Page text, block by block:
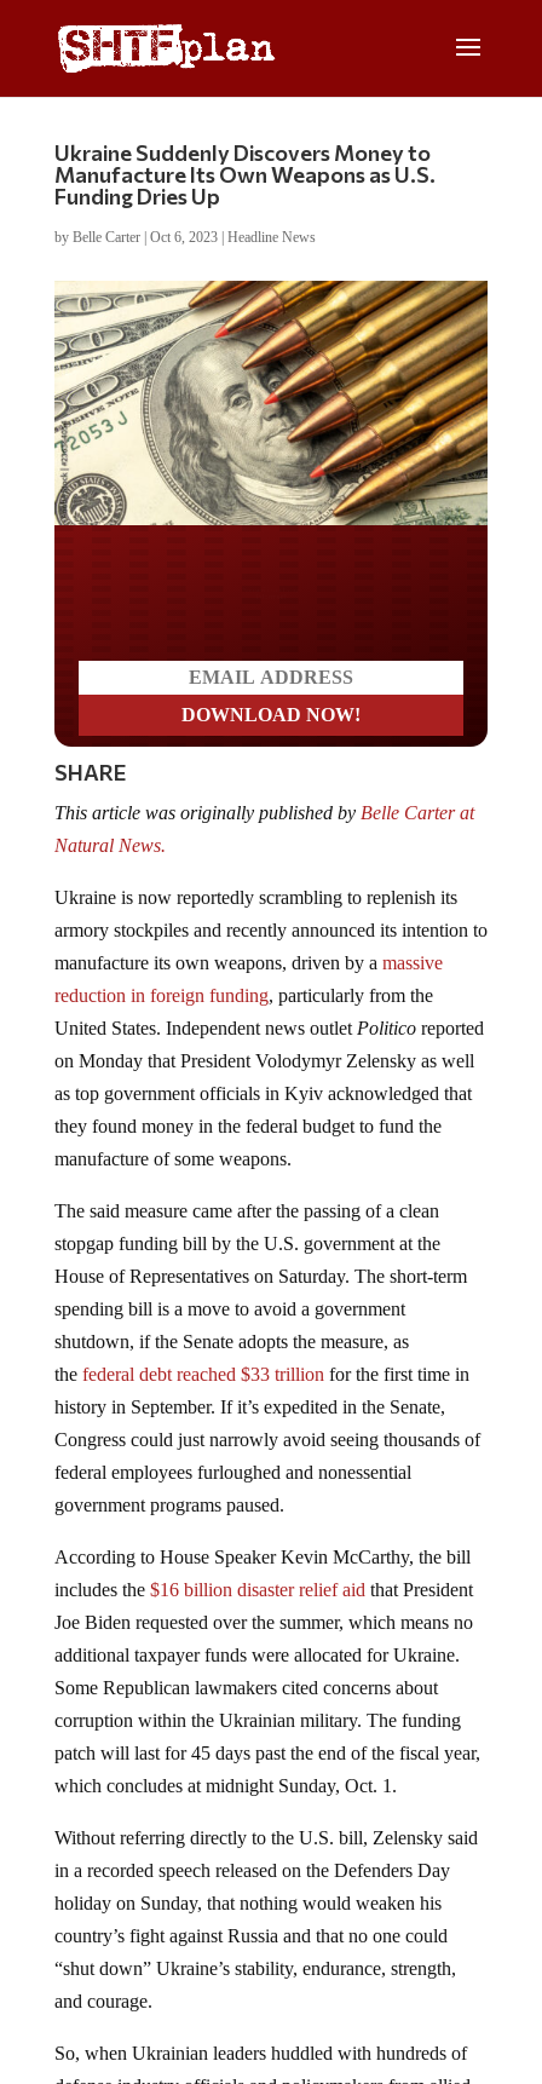
Ukraine Suddenly Discovers Money to
Manufacture Its Own Weapons as U.S.
Funding Dries Up
by Belle Carter| Oct 6, 2023| Headline News
SHARE
Natural News.
armory stockpiles and recently announced its intention to
manufacture its own weapons, driven by amassive
reduction in foreign funding, particularly from the
United States. Independent news outletPoliticoreported
on Monday that President Volodymyr Zelensky as well
as top government officials in Kyiv acknowledged that
they found money in the federal budget to fund the
manufacture of some weapons.
stopgap funding bill by the U.S. government at the
House of Representatives on Saturday. The short-term
spending bill is a move to avoid a government
shutdown, if the Senate adopts the measure, as
thefederal debt reached $33 trillionfor the first time in
history in September. If it’s expedited in the Senate,
Congress could just narrowly avoid seeing thousands of
federal employees furloughed and nonessential
government programs paused.
includes the$16 billion disaster relief aidthat President
Joe Biden requested over the summer, which means no
additional taxpayer funds were allocated for Ukraine.
Some Republican lawmakers cited concerns about
corruption within the Ukrainian military. The funding
patch will last for 45 days past the end of the fiscal year,
which concludes at midnight Sunday, Oct. 1.
in a recorded speech released on the Defenders Day
holiday on Sunday, that nothing would weaken his
country’s fight against Russia and that no one could
“shut down” Ukraine’s stability, endurance, strength,
and courage.
defense industry officials and policymakers from allied